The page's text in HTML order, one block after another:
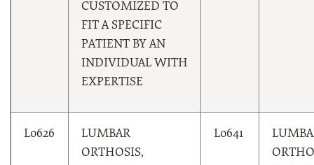
CUSTOMIZED TO
FIT A SPECIFIC
PATIENT BY AN
INDIVIDUAL WITH
EXPERTISE
L0626
LUMBAR
ORTHOSIS,
L0641